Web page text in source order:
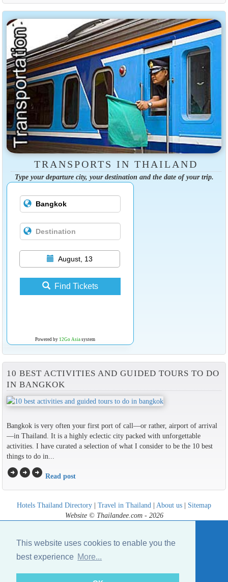
This website uses cookies to enable you the
best experience More...
TRANSPORTS IN THAILAND
Type your departure city, your destination and the date of your trip.
August, 13
Find Tickets
Powered by 12Go Asiasystem
10 BEST ACTIVITIES AND GUIDED TOURS TO DO
IN BANGKOK
Bangkok is very often your first port of call—or rather, airport of arrival
—in Thailand. It is a highly eclectic city packed with unforgettable
activities. I have curated a selection of what I consider to be the 10 best
things to do in...
arrow_circle_rightarrow_circle_rightarrow_circle_right Read post
Hotels Thailand Directory | Travel in Thailand | About us | Sitemap
Website © Thailandee.com - 2026